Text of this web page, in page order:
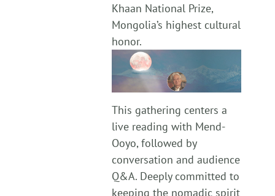
Khaan National Prize,
Mongolia’s highest cultural
honor.
This gathering centers a
live reading with Mend-
Ooyo, followed by
conversation and audience
Q&A. Deeply committed to
keeping the nomadic spirit